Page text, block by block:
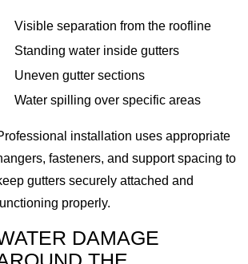
Visible separation from the roofline
Standing water inside gutters
Uneven gutter sections
Water spilling over specific areas
installation uses appropriate
fasteners, and support spacing to
gutters securely attached and
properly.
DAMAGE